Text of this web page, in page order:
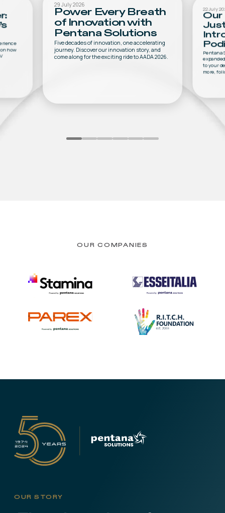
29 July 2026
Power Every Breath
of Innovation with
Pentana Solutions
Five decades of innovation, one accelerating
journey. Discover our innovation story, and
come along for the exciting ride to AADA 2026.
22 July
Our
Pentana
to your
more,
how
OUR COMPANIES
OUR STORY